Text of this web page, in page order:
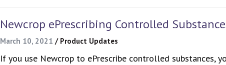
Newcrop ePrescribing Controlled
March 10, 2021 / Product Updates
If you use Newcrop to ePrescribe controlled substances,